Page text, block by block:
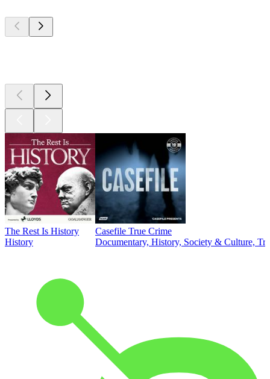
The Rest Is History
History
Casefile True Crime
Documentary, History, Society & Culture,